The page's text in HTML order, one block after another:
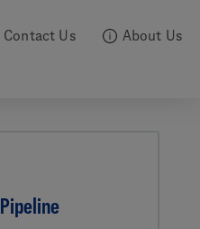
Contact Us About Us